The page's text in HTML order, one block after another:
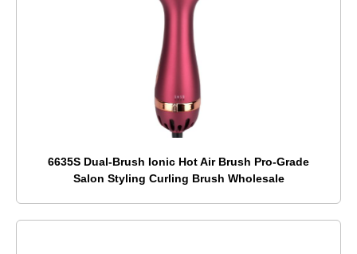
6635S Dual-Brush Ionic Hot Air Brush Pro-Grade
Salon Styling Curling Brush Wholesale